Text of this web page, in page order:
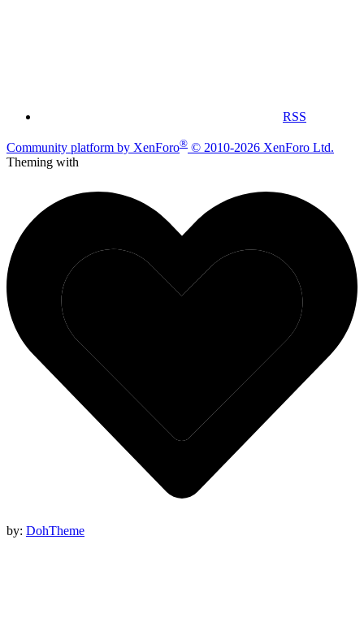
RSS
Community platform by XenForo® © 2010-2026 XenForo Ltd.
Theming with
by: DohTheme